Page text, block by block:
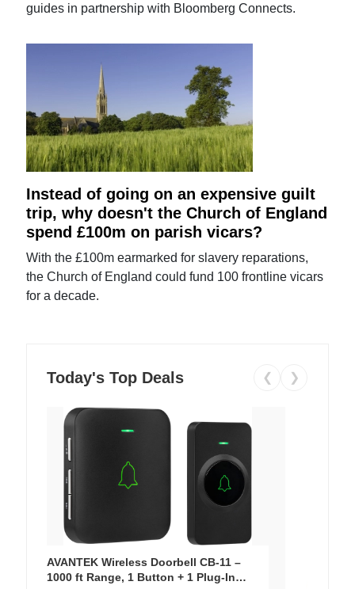
guides in partnership with Bloomberg Connects.
Instead of going on an expensive guilt
trip, why doesn't the Church of England
spend £100m on parish vicars?
With the £100m earmarked for slavery reparations,
the Church of England could fund 100 frontline vicars
for a decade.
Today's Top Deals ❮ ❯
AVANTEK Wireless Doorbell CB-11 –
1000 ft Range, 1 Button + 1 Plug-In